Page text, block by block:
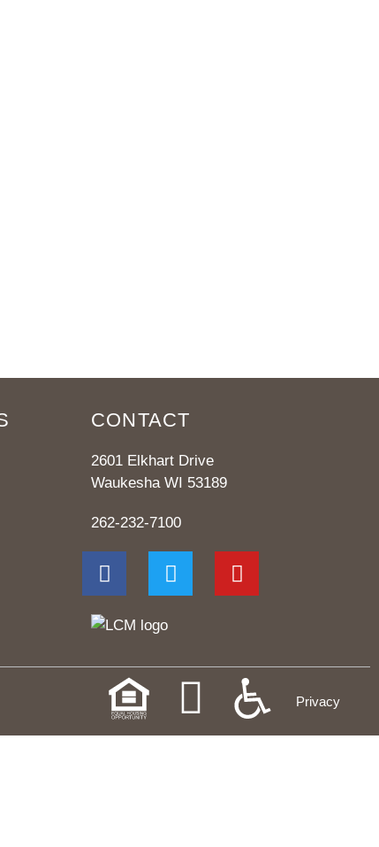
CONTACT
2601 Elkhart Drive
Waukesha WI 53189
262-232-7100
Privacy